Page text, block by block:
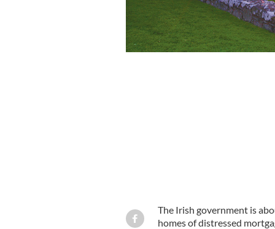
The Irish government is
homes of distressed